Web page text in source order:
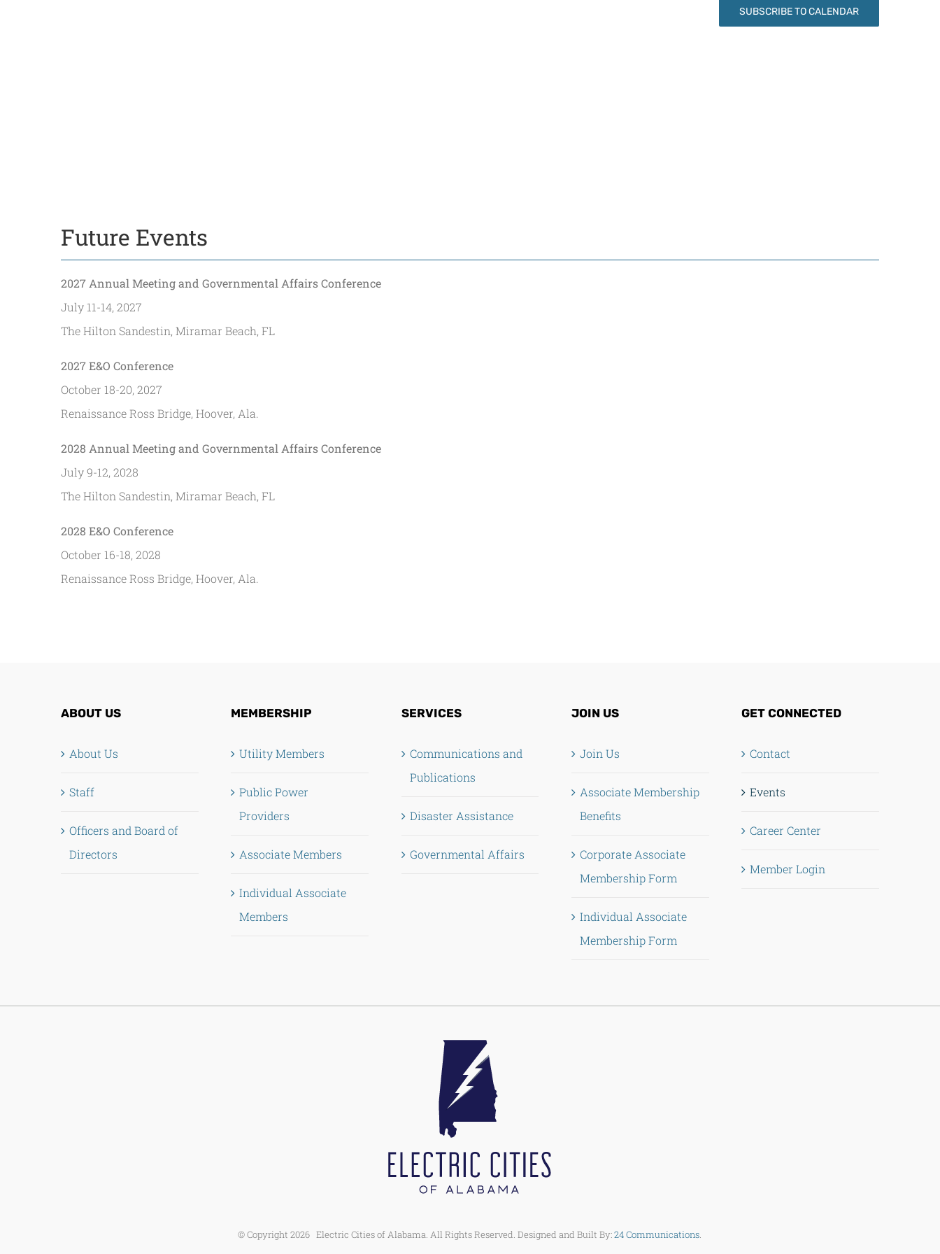
SUBSCRIBE TO CALENDAR
Future Events
2027 Annual Meeting and Governmental Affairs Conference
July 11-14, 2027
The Hilton Sandestin, Miramar Beach, FL
2027 E&O Conference
October 18-20, 2027
Renaissance Ross Bridge, Hoover, Ala.
2028 Annual Meeting and Governmental Affairs Conference
July 9-12, 2028
The Hilton Sandestin, Miramar Beach, FL
2028 E&O Conference
October 16-18, 2028
Renaissance Ross Bridge, Hoover, Ala.
ABOUT US
About Us
Staff
Officers and Board of
Directors
MEMBERSHIP
Utility Members
Public Power
Providers
Associate Members
Individual Associate
Members
SERVICES
Communications and
Publications
Disaster Assistance
Governmental Affairs
JOIN US
Join Us
Associate Membership
Benefits
Corporate Associate
Membership Form
Individual Associate
Membership Form
GET CONNECTED
Contact
Events
Career Center
Member Login
© Copyright2026 Electric Cities of Alabama. All Rights Reserved. Designed and Built By:24 Communications.